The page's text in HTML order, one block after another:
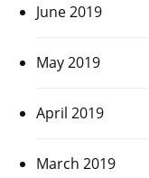
June 2019
May 2019
April 2019
March 2019